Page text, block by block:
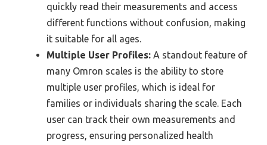
quickly read their measurements and access
different functions without confusion, making
it suitable for all ages.
Multiple User Profiles: A standout feature of
many Omron scales is the ability to store
multiple user profiles, which is ideal for
families or individuals sharing the scale. Each
user can track their own measurements and
progress, ensuring personalized health